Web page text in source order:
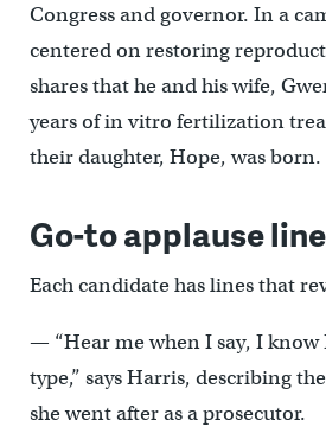
Congress and governor. In a
centered on restoring
shares that he and his wife,
years of in vitro fertilization
their daughter, Hope, was born.
Go-to applause
Each candidate has lines that
— “Hear me when I say, I know
type,” says Harris, describing
she went after as a prosecutor.